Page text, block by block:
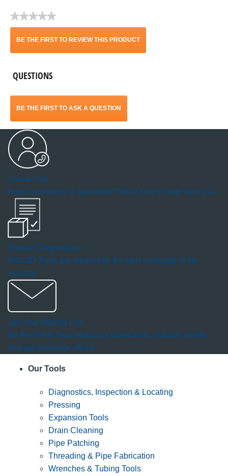
★★★★★
No
BE THE FIRST TO REVIEW THIS PRODUCT
This
open
a
modal
dialog.
QUESTIONS
BE THE FIRST TO ASK A QUESTION
Contact Us
Have comments or questions? We'd love to hear from you.
Product Registration
RIDGID Tools are backed by the best coverage in the
industry.
Join Our Mailing List
Be the first to hear about our latest tools, industry trends
and get exclusive offers!
Our Tools
Diagnostics, Inspection & Locating
Pressing
Expansion Tools
Drain Cleaning
Pipe Patching
Threading & Pipe Fabrication
Wrenches & Tubing Tools